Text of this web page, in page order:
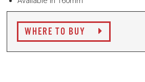
WHERE TO BUY